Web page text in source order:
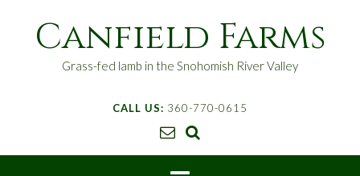
Canfield Farms
Grass-fed lamb in the Snohomish River Valley
CALL US: 360-770-0615